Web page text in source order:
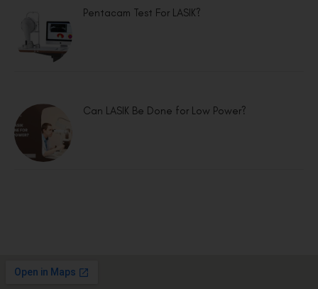
Pentacam Test For LASIK?
Can LASIK Be Done for Low Power?